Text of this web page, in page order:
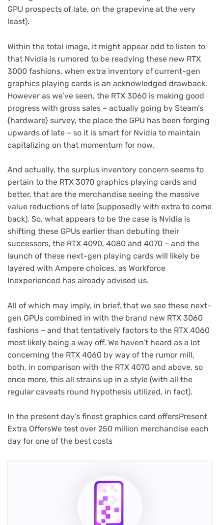
GPU prospects of late, on the grapevine at the very
least).
Within the total image, it might appear odd to listen to
that Nvidia is rumored to be readying these new RTX
3000 fashions, when extra inventory of current-gen
graphics playing cards is an acknowledged drawback.
However as we’ve seen, the RTX 3060 is making good
progress with gross sales – actually going by Steam’s
{hardware} survey, the place the GPU has been forging
upwards of late – so it is smart for Nvidia to maintain
capitalizing on that momentum for now.
And actually, the surplus inventory concern seems to
pertain to the RTX 3070 graphics playing cards and
better, that are the merchandise seeing the massive
value reductions of late (supposedly with extra to come
back). So, what appears to be the case is Nvidia is
shifting these GPUs earlier than debuting their
successors, the RTX 4090, 4080 and 4070 – and the
launch of these next-gen playing cards will likely be
layered with Ampere choices, as Workforce
Inexperienced has already advised us.
All of which may imply, in brief, that we see these next-
gen GPUs combined in with the brand new RTX 3060
fashions – and that tentatively factors to the RTX 4060
most likely being a way off. We haven’t heard as a lot
concerning the RTX 4060 by way of the rumor mill,
both, in comparison with the RTX 4070 and above, so
once more, this all strains up in a style (with all the
regular caveats round hypothesis utilized, in fact).
In the present day’s finest graphics card offersPresent
Extra OffersWe test over 250 million merchandise each
day for one of the best costs